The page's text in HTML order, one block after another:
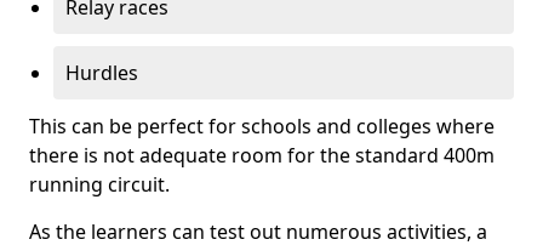
Relay races
Hurdles
This can be perfect for schools and colleges where
there is not adequate room for the standard 400m
running circuit.
As the learners can test out numerous activities, a